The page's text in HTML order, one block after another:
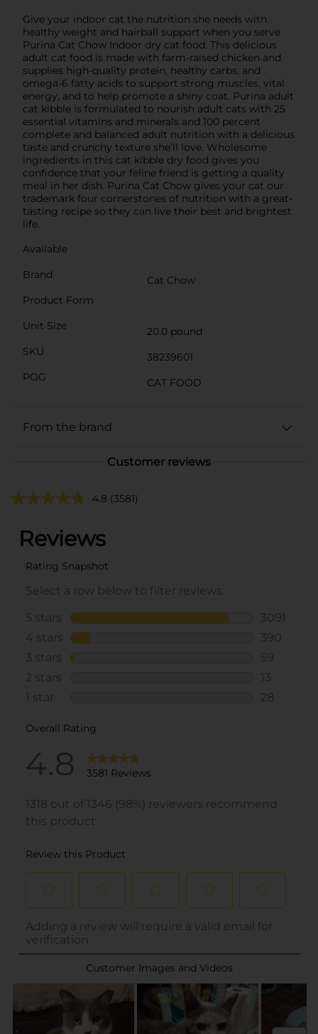
Give your indoor cat the nutrition she needs with
healthy weight and hairball support when you serve
Purina Cat Chow Indoor dry cat food. This delicious
adult cat food is made with farm-raised chicken and
supplies high-quality protein, healthy carbs, and
omega-6 fatty acids to support strong muscles, vital
energy, and to help promote a shiny coat. Purina adult
cat kibble is formulated to nourish adult cats with 25
essential vitamins and minerals and 100 percent
complete and balanced adult nutrition with a delicious
taste and crunchy texture she’ll love. Wholesome
ingredients in this cat kibble dry food gives you
confidence that your feline friend is getting a quality
meal in her dish. Purina Cat Chow gives your cat our
trademark four cornerstones of nutrition with a great-
tasting recipe so they can live their best and brightest
life.
Available
Brand
Cat Chow
Product Form
Unit Size
20.0 pound
SKU
38239601
POG
CAT FOOD
From the brand
Customer reviews
4.8 (3581)